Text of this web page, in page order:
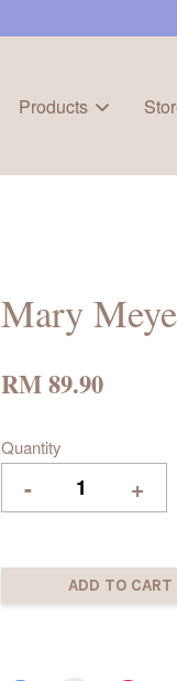
Products
Mary
RM 89.90
Quantity
- +
ADD TO CART